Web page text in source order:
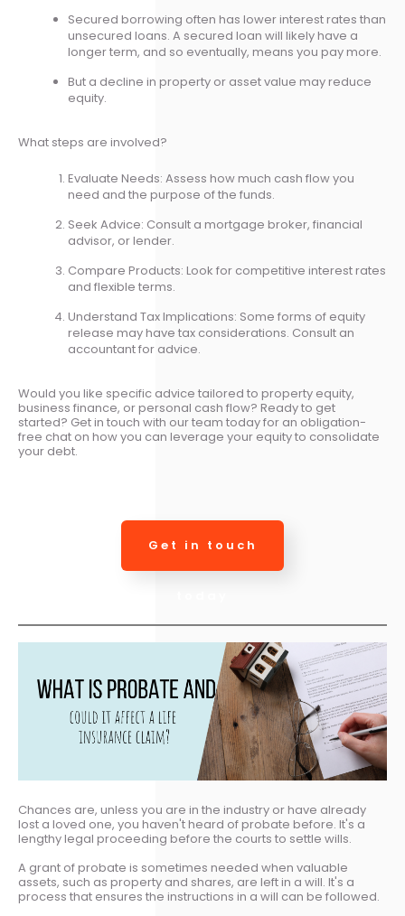
Secured borrowing often has lower interest rates than
unsecured loans. A secured loan will likely have a
longer term, and so eventually, means you pay more.
But a decline in property or asset value may reduce
equity.
What steps are involved?
Evaluate Needs: Assess how much cash flow you
need and the purpose of the funds.
Seek Advice: Consult a mortgage broker, financial
advisor, or lender.
Compare Products: Look for competitive interest rates
and flexible terms.
Understand Tax Implications: Some forms of equity
release may have tax considerations. Consult an
accountant for advice.
Would you like specific advice tailored to property equity,
business finance, or personal cash flow? Ready to get
started? Get in touch with our team today for an obligation-
free chat on how you can leverage your equity to consolidate
your debt.
Get in touch
Chances are, unless you are in the industry or have already
lost a loved one, you haven't heard of probate before. It's a
lengthy legal proceeding before the courts to settle wills.
A grant of probate is sometimes needed when valuable
assets, such as property and shares, are left in a will. It's a
process that ensures the instructions in a will can be followed.